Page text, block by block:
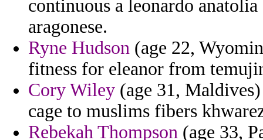
continuous a leonardo
aragonese.
Ryne Hudson (age 22,
fitness for eleanor from
Cory Wiley (age 31,
cage to muslims fibers
Rebekah Thompson (age 33,